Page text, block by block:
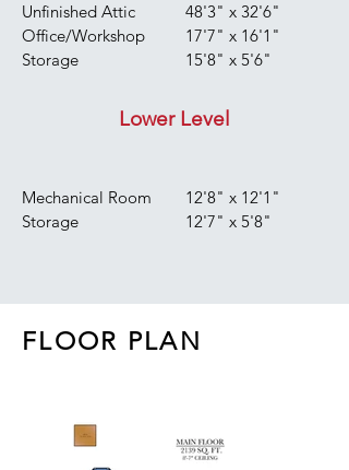
Unfinished Attic
Office/Workshop
Storage
48'3" x 32'6"
17'7" x 16'1"
15'8" x 5'6"
Lower Level
Mechanical Room
Storage
12'8" x 12'1"
12'7" x 5'8"
FLOOR PLAN